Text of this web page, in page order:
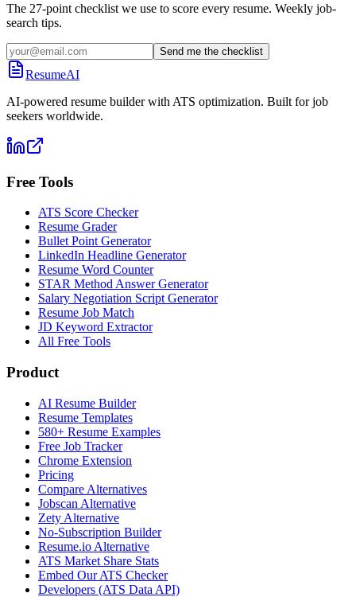
The 27-point checklist we use to score every resume. Weekly job-
search tips.
Send me the checklist
ResumeAI
AI-powered resume builder with ATS optimization. Built for job
seekers worldwide.
Free Tools
ATS Score Checker
Resume Grader
Bullet Point Generator
LinkedIn Headline Generator
Resume Word Counter
STAR Method Answer Generator
Salary Negotiation Script Generator
Resume Job Match
JD Keyword Extractor
All Free Tools
Product
AI Resume Builder
Resume Templates
580+ Resume Examples
Free Job Tracker
Chrome Extension
Pricing
Compare Alternatives
Jobscan Alternative
Zety Alternative
No-Subscription Builder
Resume.io Alternative
ATS Market Share Stats
Embed Our ATS Checker
Developers (ATS Data API)